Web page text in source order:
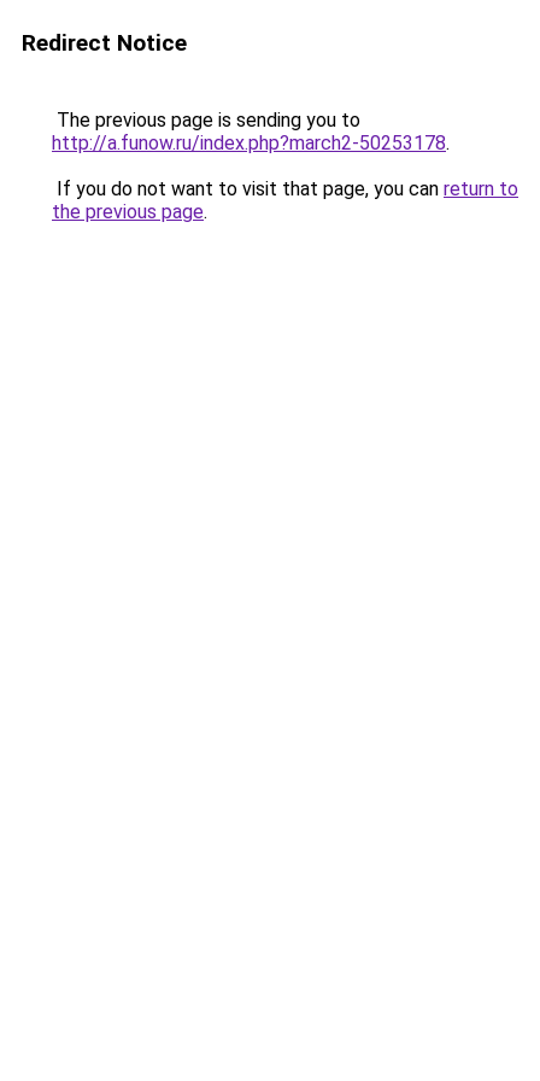
Redirect Notice
The previous page is sending you to
http://a.funow.ru/index.php?march2-50253178.
If you do not want to visit that page, you can return to
the previous page.